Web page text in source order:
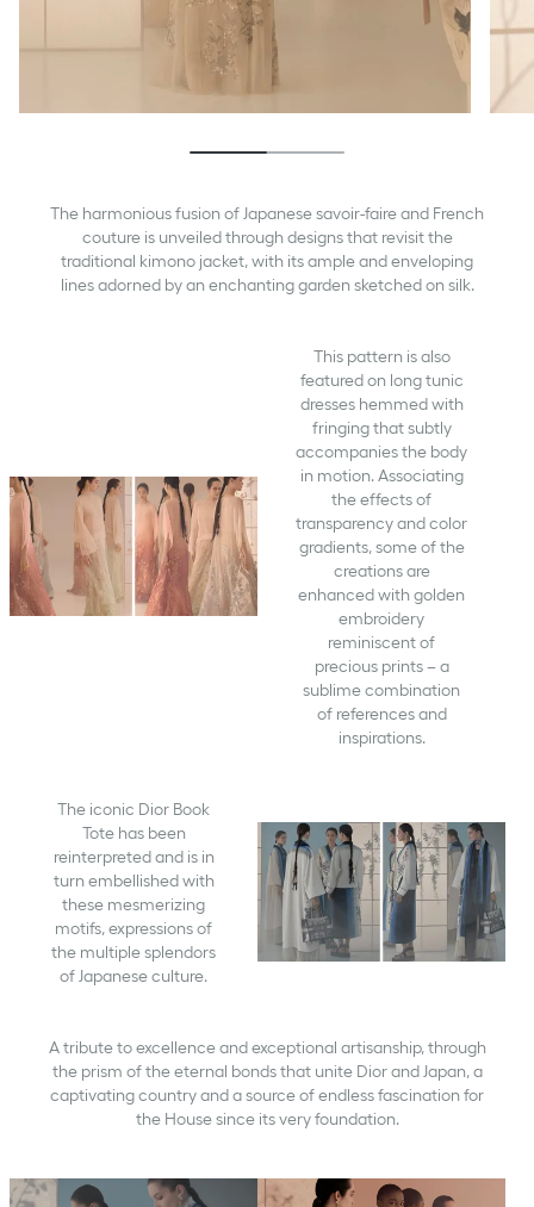
The harmonious fusion of Japanese savoir-faire and French
couture is unveiled through designs that revisit the
traditional kimono jacket, with its ample and enveloping
lines adorned by an enchanting garden sketched on silk.
This pattern is also
featured on long tunic
dresses hemmed with
fringing that subtly
accompanies the body
in motion. Associating
the effects of
transparency and color
gradients, some of the
creations are
enhanced with golden
embroidery
reminiscent of
precious prints – a
sublime combination
of references and
inspirations.
The iconic Dior Book
Tote has been
reinterpreted and is in
turn embellished with
these mesmerizing
motifs, expressions of
the multiple splendors
of Japanese culture.
A tribute to excellence and exceptional artisanship, through
the prism of the eternal bonds that unite Dior and Japan, a
captivating country and a source of endless fascination for
the House since its very foundation.